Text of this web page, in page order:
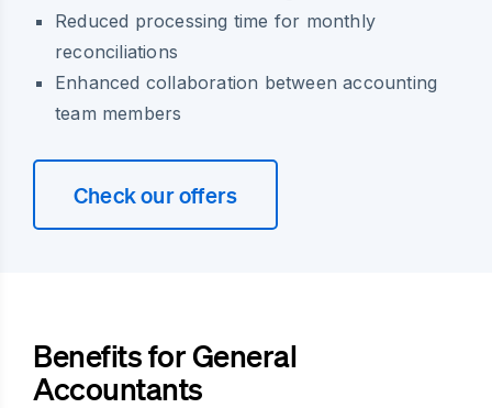
Reduced processing time for monthly
reconciliations
Enhanced collaboration between accounting
team members
Check our offers
Benefits for General
Accountants